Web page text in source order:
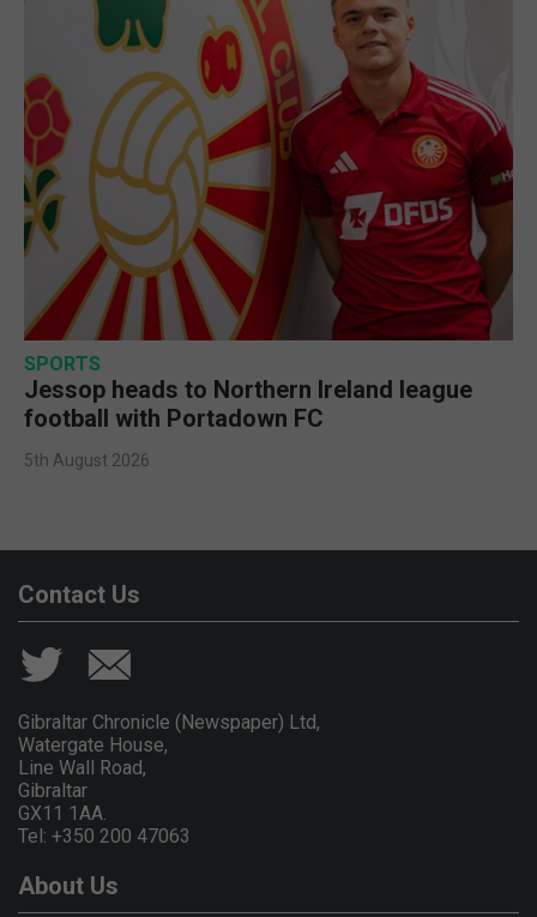
SPORTS
Jessop heads to Northern Ireland league
football with Portadown FC
5th August 2026
Contact Us
Gibraltar Chronicle (Newspaper) Ltd,
Watergate House,
Line Wall Road,
Gibraltar
GX11 1AA.
Tel: +350 200 47063
About Us